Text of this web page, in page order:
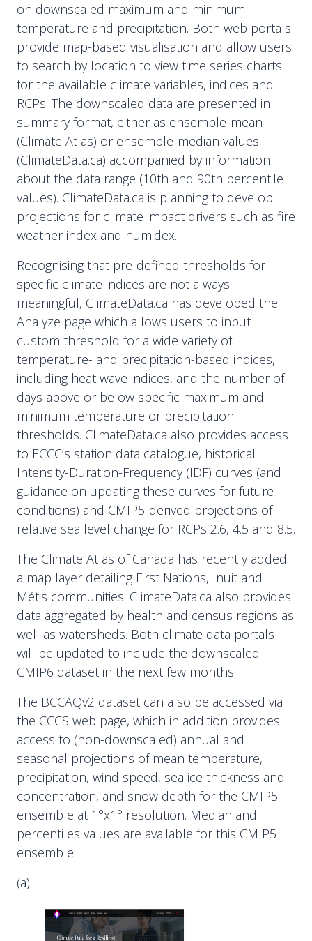
on downscaled maximum and minimum
temperature and precipitation. Both web portals
provide map-based visualisation and allow users
to search by location to view time series charts
for the available climate variables, indices and
RCPs. The downscaled data are presented in
summary format, either as ensemble-mean
(Climate Atlas) or ensemble-median values
(ClimateData.ca) accompanied by information
about the data range (10th and 90th percentile
values). ClimateData.ca is planning to develop
projections for climate impact drivers such as fire
weather index and humidex.
Recognising that pre-defined thresholds for
specific climate indices are not always
meaningful, ClimateData.ca has developed the
Analyze page which allows users to input
custom threshold for a wide variety of
temperature- and precipitation-based indices,
including heat wave indices, and the number of
days above or below specific maximum and
minimum temperature or precipitation
thresholds. ClimateData.ca also provides access
to ECCC’s station data catalogue, historical
Intensity-Duration-Frequency (IDF) curves (and
guidance on updating these curves for future
conditions) and CMIP5-derived projections of
relative sea level change for RCPs 2.6, 4.5 and 8.5.
The Climate Atlas of Canada has recently added
a map layer detailing First Nations, Inuit and
Métis communities. ClimateData.ca also provides
data aggregated by health and census regions as
well as watersheds. Both climate data portals
will be updated to include the downscaled
CMIP6 dataset in the next few months.
The BCCAQv2 dataset can also be accessed via
the CCCS web page, which in addition provides
access to (non-downscaled) annual and
seasonal projections of mean temperature,
precipitation, wind speed, sea ice thickness and
concentration, and snow depth for the CMIP5
ensemble at 1°x1° resolution. Median and
percentiles values are available for this CMIP5
ensemble.
(a)